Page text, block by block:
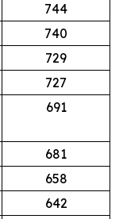
744
740
729
727
691
681
658
642